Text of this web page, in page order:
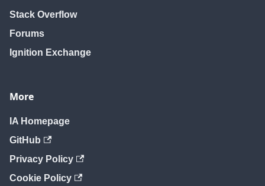
Stack Overflow
Forums
Ignition Exchange
More
IA Homepage
GitHub
Privacy Policy
Cookie Policy